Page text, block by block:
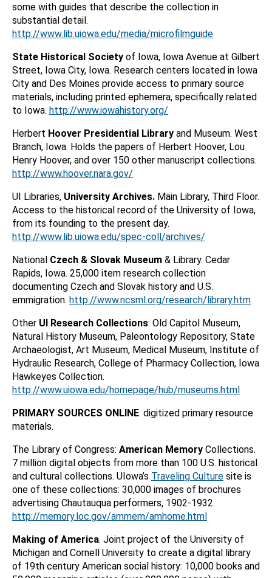
some with guides that describe the collection in
substantial detail.
http://www.lib.uiowa.edu/media/microfilmguide
State Historical Society of Iowa, Iowa Avenue at Gilbert
Street, Iowa City, Iowa. Research centers located in Iowa
City and Des Moines provide access to primary source
materials, including printed ephemera, specifically related
to Iowa. http://www.iowahistory.org/
Herbert Hoover Presidential Library and Museum. West
Branch, Iowa. Holds the papers of Herbert Hoover, Lou
Henry Hoover, and over 150 other manuscript collections.
http://www.hoover.nara.gov/
UI Libraries, University Archives. Main Library, Third Floor.
Access to the historical record of the University of Iowa,
from its founding to the present day.
http://www.lib.uiowa.edu/spec-coll/archives/
National Czech & Slovak Museum & Library. Cedar
Rapids, Iowa. 25,000 item research collection
documenting Czech and Slovak history and U.S.
emmigration. http://www.ncsml.org/research/library.htm
Other UI Research Collections: Old Capitol Museum,
Natural History Museum, Paleontology Repository, State
Archaeologist, Art Museum, Medical Museum, Institute of
Hydraulic Research, College of Pharmacy Collection, Iowa
Hawkeyes Collection.
http://www.uiowa.edu/homepage/hub/museums.html
PRIMARY SOURCES ONLINE: digitized primary resource
materials.
The Library of Congress: American Memory Collections.
7 million digital objects from more than 100 U.S. historical
and cultural collections. UIowa’s Traveling Culture site is
one of these collections: 30,000 images of brochures
advertising Chautauqua performers, 1902-1932.
http://memory.loc.gov/ammem/amhome.html
Making of America. Joint project of the University of
Michigan and Cornell University to create a digital library
of 19th century American social history: 10,000 books and